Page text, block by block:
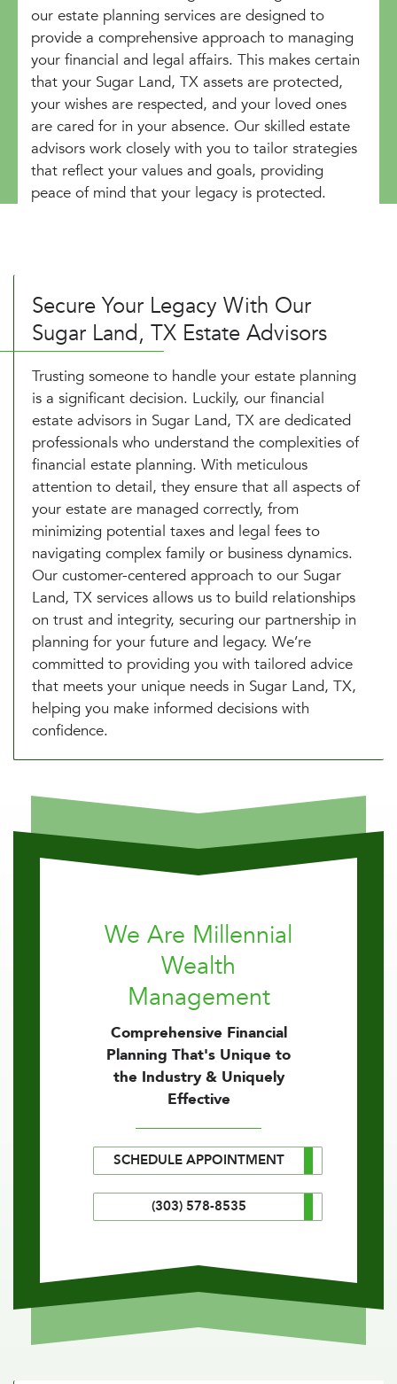
our estate planning services are designed to
provide a comprehensive approach to managing
your financial and legal affairs. This makes certain
that your Sugar Land, TX assets are protected,
your wishes are respected, and your loved ones
are cared for in your absence. Our skilled estate
advisors work closely with you to tailor strategies
that reflect your values and goals, providing
peace of mind that your legacy is protected.
Secure Your Legacy With Our
Sugar Land, TX Estate Advisors
Trusting someone to handle your estate planning
is a significant decision. Luckily, our financial
estate advisors in Sugar Land, TX are dedicated
professionals who understand the complexities of
financial estate planning. With meticulous
attention to detail, they ensure that all aspects of
your estate are managed correctly, from
minimizing potential taxes and legal fees to
navigating complex family or business dynamics.
Our customer-centered approach to our Sugar
Land, TX services allows us to build relationships
on trust and integrity, securing our partnership in
planning for your future and legacy. We’re
committed to providing you with tailored advice
that meets your unique needs in Sugar Land, TX,
helping you make informed decisions with
confidence.
We Are Millennial
Wealth
Management
Comprehensive Financial
Planning That's Unique to
the Industry & Uniquely
Effective
SCHEDULE APPOINTMENT
(303) 578-8535